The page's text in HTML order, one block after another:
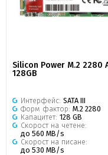
Silicon Power M.2 2280
128GB
Интерфейс: SATA III
Форм фактор: M.2 2280
Капацитет: 128 GB
Скорост на четене:
до 560 MB/s
Скорост на писане:
до 530 MB/s